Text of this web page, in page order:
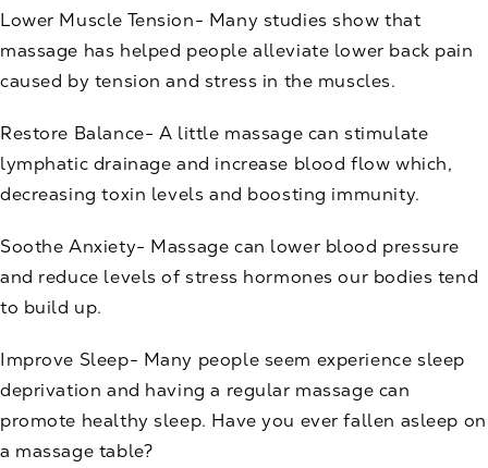
Lower Muscle Tension- Many studies show that
massage has helped people alleviate lower back pain
caused by tension and stress in the muscles.
Restore Balance- A little massage can stimulate
lymphatic drainage and increase blood flow which,
decreasing toxin levels and boosting immunity.
Soothe Anxiety- Massage can lower blood pressure
and reduce levels of stress hormones our bodies tend
to build up.
Improve Sleep- Many people seem experience sleep
deprivation and having a regular massage can
promote healthy sleep. Have you ever fallen asleep on
a massage table?